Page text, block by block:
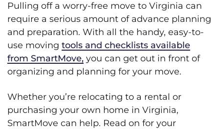
Pulling off a worry-free move to Virginia can
require a serious amount of advance planning
and preparation. With all the handy, easy-to-
use moving tools and checklists available
from SmartMove, you can get out in front of
organizing and planning for your move.
Whether you’re relocating to a rental or
purchasing your own home in Virginia,
SmartMove can help. Read on for your